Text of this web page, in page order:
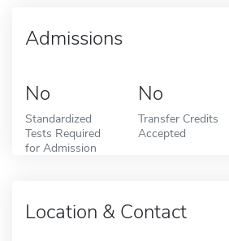
Admissions
No
Standardized
Tests Required
for Admission
No
Transfer Credits
Accepted
Location & Contact